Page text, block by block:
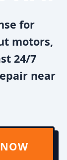
for
motors,
24/7
near